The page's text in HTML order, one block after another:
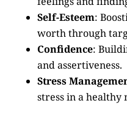
Self-Esteem:
worth through
Confidence:
and assertiveness.
Stress
stress in a healthy